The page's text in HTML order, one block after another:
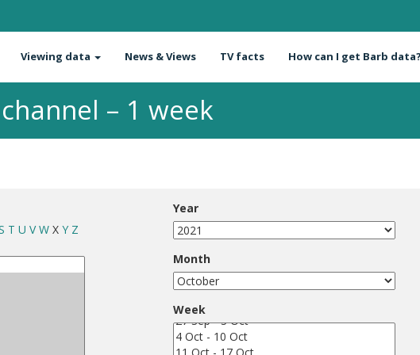
Viewing data News & Views TV facts How can I get Barb data?
– 1 week
T U V W X Y Z
Year
Month
Week